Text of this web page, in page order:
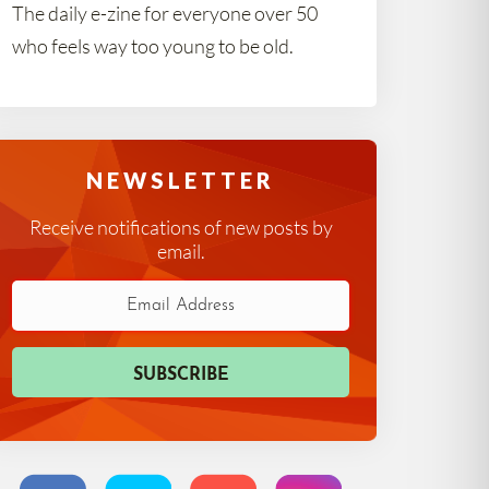
The daily e-zine for everyone over 50
who feels way too young to be old.
NEWSLETTER
Receive notifications of new posts by
email.